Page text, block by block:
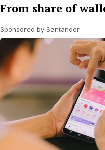
From share of
Sponsored by Santander